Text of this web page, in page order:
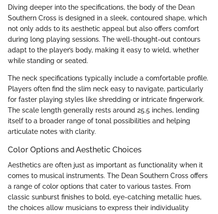
Diving deeper into the specifications, the body of the Dean
Southern Cross is designed in a sleek, contoured shape, which
not only adds to its aesthetic appeal but also offers comfort
during long playing sessions. The well-thought-out contours
adapt to the player’s body, making it easy to wield, whether
while standing or seated.
The neck specifications typically include a comfortable profile.
Players often find the slim neck easy to navigate, particularly
for faster playing styles like shredding or intricate fingerwork.
The scale length generally rests around 25.5 inches, lending
itself to a broader range of tonal possibilities and helping
articulate notes with clarity.
Color Options and Aesthetic Choices
Aesthetics are often just as important as functionality when it
comes to musical instruments. The Dean Southern Cross offers
a range of color options that cater to various tastes. From
classic sunburst finishes to bold, eye-catching metallic hues,
the choices allow musicians to express their individuality